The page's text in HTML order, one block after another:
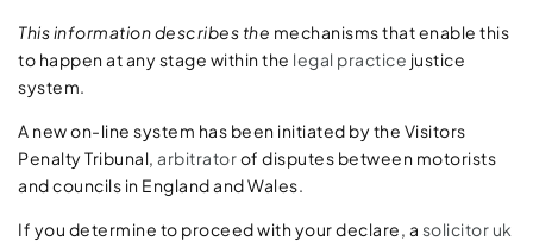
This information describes the mechanisms that enable this
to happen at any stage within the legal practice justice
system.
A new on-line system has been initiated by the Visitors
Penalty Tribunal, arbitratorof disputes between motorists
and councils in England and Wales.
If you determine to proceed with your declare, a solicitor uk